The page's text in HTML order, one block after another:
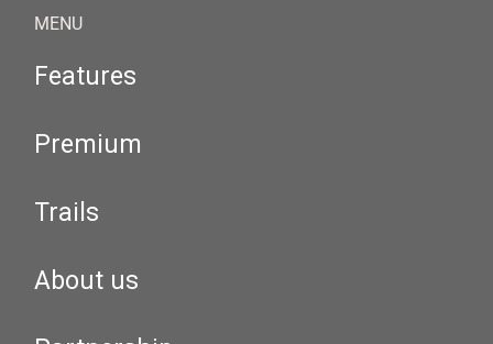
MENU
Features
Premium
Trails
About us